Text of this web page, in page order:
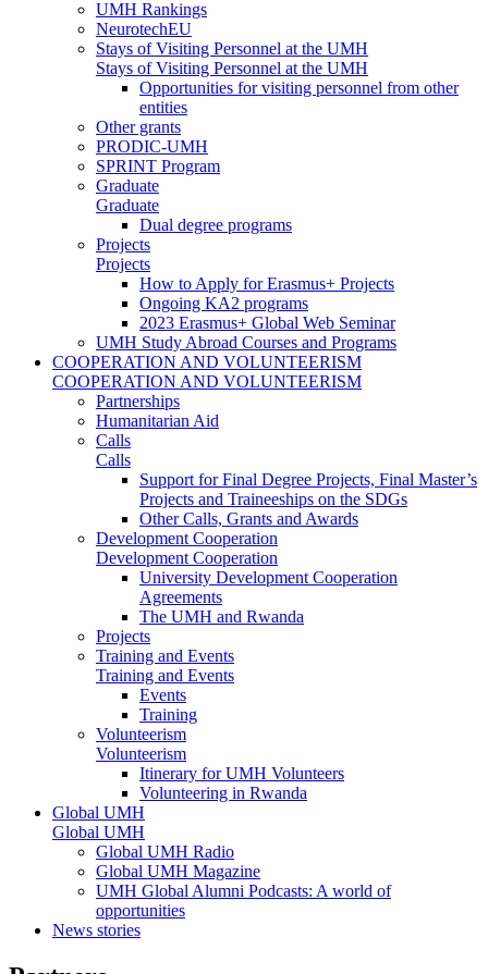
UMH Rankings
NeurotechEU
Stays of Visiting Personnel at the UMH
Stays of Visiting Personnel at the UMH
Opportunities for visiting personnel from other
entities
Other grants
PRODIC-UMH
SPRINT Program
Graduate
Graduate
Dual degree programs
Projects
Projects
How to Apply for Erasmus+ Projects
Ongoing KA2 programs
2023 Erasmus+ Global Web Seminar
UMH Study Abroad Courses and Programs
COOPERATION AND VOLUNTEERISM
COOPERATION AND VOLUNTEERISM
Partnerships
Humanitarian Aid
Calls
Calls
Support for Final Degree Projects, Final Master’s
Projects and Traineeships on the SDGs
Other Calls, Grants and Awards
Development Cooperation
Development Cooperation
University Development Cooperation
Agreements
The UMH and Rwanda
Projects
Training and Events
Training and Events
Events
Training
Volunteerism
Volunteerism
Itinerary for UMH Volunteers
Volunteering in Rwanda
Global UMH
Global UMH
Global UMH Radio
Global UMH Magazine
UMH Global Alumni Podcasts: A world of
opportunities
News stories